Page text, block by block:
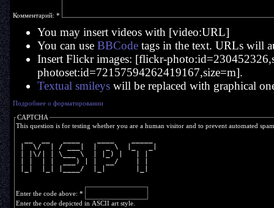
Комментарий: *
You may insert videos with [video:URL]
You can use BBCodetags in the text. URLs will
Insert Flickr images: [flickr-
photoset:id=72157594262419167,size=m].
Textual smileyswill be replaced with graphical
Подробнее о форматировании
CAPTCHA
This question is for testing whether you are a human visitor and to prevent automated
|  \/  | / ___|  |  _ \  |_   _|
| |\/| | \___ \  | |_) |   | |
| |  | |  ___) | |  __/    | |
|_|  |_| |____/  |_|       |_|
Enter the code above: *
Enter the code depicted in ASCII art style.